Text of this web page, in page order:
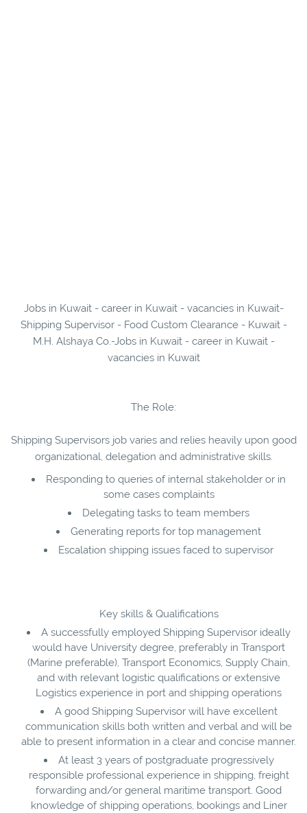
Jobs in Kuwait - career in Kuwait - vacancies in Kuwait-
Shipping Supervisor - Food Custom Clearance - Kuwait -
M.H. Alshaya Co.-Jobs in Kuwait - career in Kuwait -
vacancies in Kuwait
The Role:
Shipping Supervisors job varies and relies heavily upon good
organizational, delegation and administrative skills.
Responding to queries of internal stakeholder or in
some cases complaints
Delegating tasks to team members
Generating reports for top management
Escalation shipping issues faced to supervisor
Key skills & Qualifications
A successfully employed Shipping Supervisor ideally
would have University degree, preferably in Transport
(Marine preferable), Transport Economics, Supply Chain,
and with relevant logistic qualifications or extensive
Logistics experience in port and shipping operations
A good Shipping Supervisor will have excellent
communication skills both written and verbal and will be
able to present information in a clear and concise manner.
At least 3 years of postgraduate progressively
responsible professional experience in shipping, freight
forwarding and/or general maritime transport. Good
knowledge of shipping operations, bookings and Liner